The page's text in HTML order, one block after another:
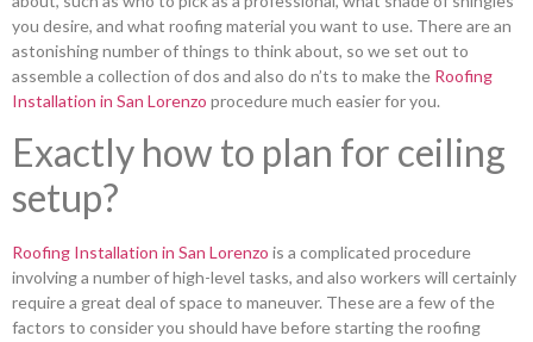
you desire, and what roofing material you want to use. There are an
astonishing number of things to think about, so we set out to
assemble a collection of dos and also do n’ts to make the Roofing
Installation in San Lorenzo procedure much easier for you.
Exactly how to plan for ceiling
setup?
Roofing Installation in San Lorenzo is a complicated procedure
involving a number of high-level tasks, and also workers will certainly
require a great deal of space to maneuver. These are a few of the
factors to consider you should have before starting the roofing